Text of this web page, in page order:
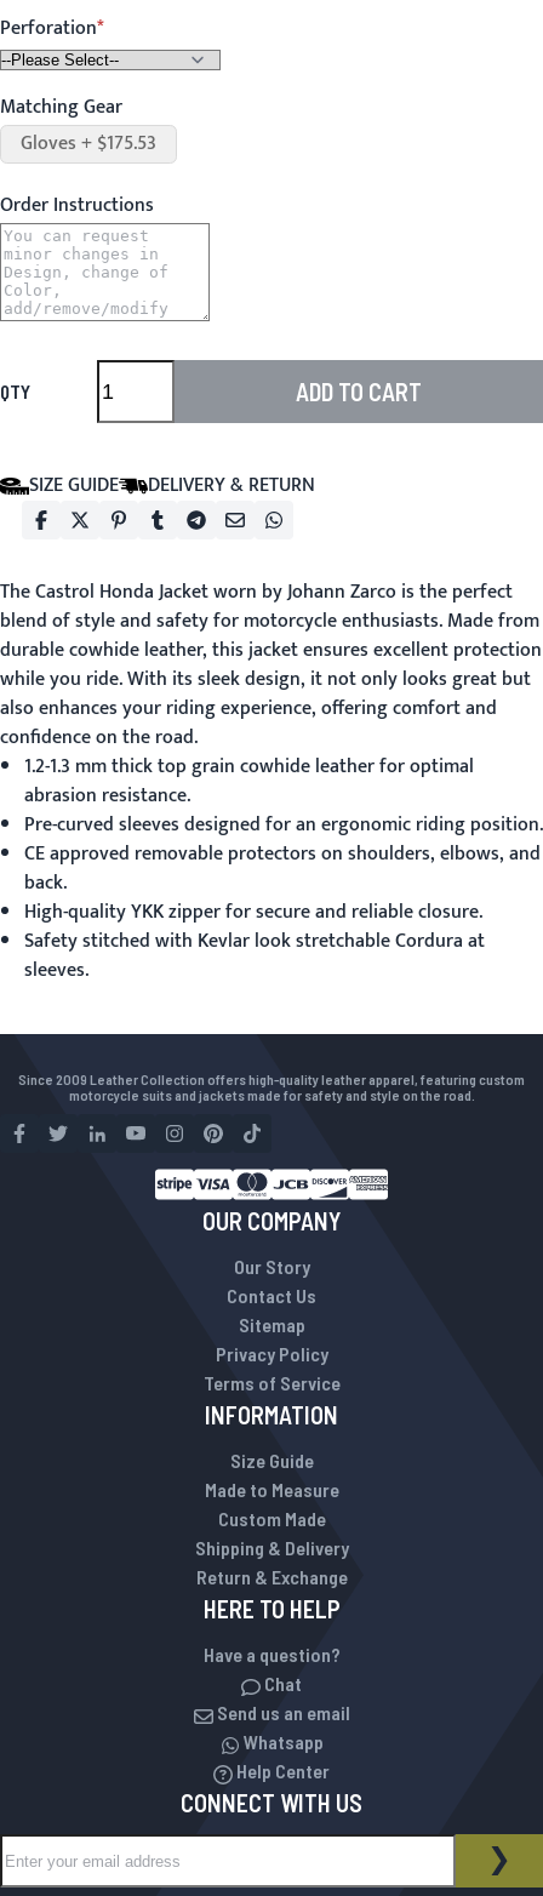
Perforation
Matching Gear
Gloves + $175.53
Order Instructions
QTY ADD TO CART
SIZE GUIDE DELIVERY & RETURN
TheCastrol Honda Jacketworn by Johann Zarco is the perfect
blend of style and safety for motorcycle enthusiasts. Made from
durable cowhide leather, this jacket ensures excellent protection
while you ride. With its sleek design, it not only looks great but
also enhances your riding experience, offering comfort and
confidence on the road.
1.2-1.3 mm thick top grain cowhide leather for optimal
abrasion resistance.
Pre-curved sleeves designed for an ergonomic riding position.
CE approved removable protectors on shoulders, elbows, and
back.
High-quality YKK zipper for secure and reliable closure.
Safety stitched with Kevlar look stretchable Cordura at
sleeves.
Since 2009 Leather Collection offers high-quality leather apparel, featuring custom
motorcycle suits and jackets made for safety and style on the road.
OUR COMPANY
Our Story
Contact Us
Sitemap
Privacy Policy
Terms of Service
INFORMATION
Size Guide
Made to Measure
Custom Made
Shipping & Delivery
Return & Exchange
HERE TO HELP
Have a question?
Chat
Send us an email
Whatsapp
Help Center
CONNECT WITH US
NEWSLETTER